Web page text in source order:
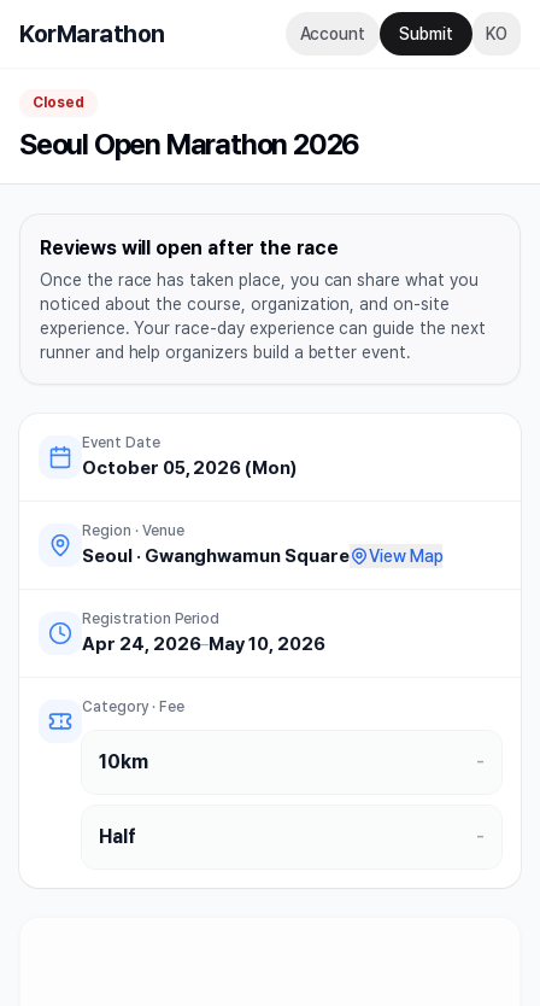
KorMarathon Account Submit KO
Closed
Seoul Open Marathon 2026
Reviews will open after the race
Once the race has taken place, you can share what you
noticed about the course, organization, and on-site
experience. Your race-day experience can guide the next
runner and help organizers build a better event.
Event Date
October 05, 2026 (Mon)
Region · Venue
Seoul· Gwanghwamun Square View Map
Registration Period
Apr 24, 2026–May 10, 2026
Category · Fee
10km -
Half -